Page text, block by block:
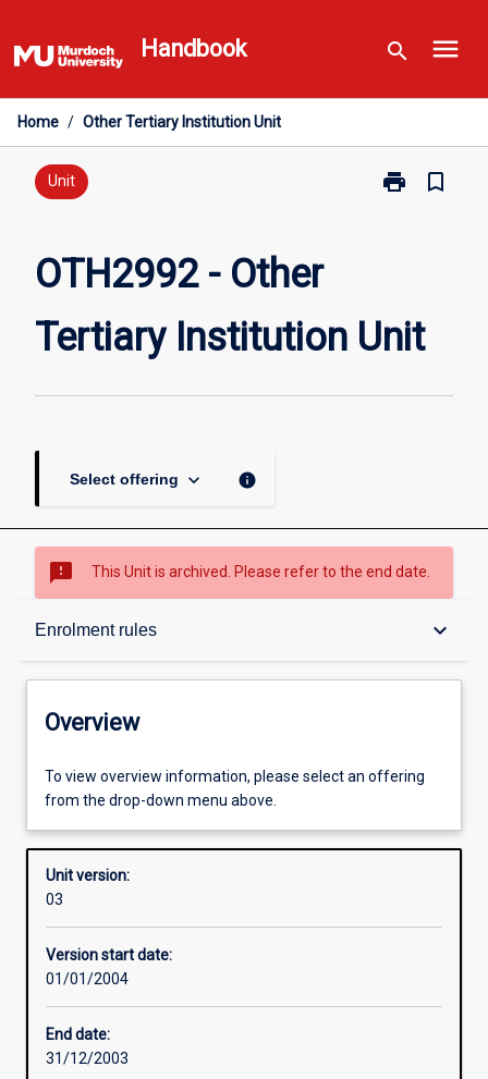
to
content
Handbook search menu
Home / Other Tertiary Institution Unit
Unit print
Print
Unit
page
bookmark_border
OTH2992 - Other
Tertiary Institution Unit
Select offering keyboard_arrow_down info
sms_failed This Unit is archived. Please refer to the end date.
Enrolment rules keyboard_arrow_down
Overview
Enrolment rules
Other learning activities
Learning activities
Overview
To view overview information, please select an offering
from the drop-down menu above.
Unit version:
03
Version start date:
01/01/2004
End date:
31/12/2003